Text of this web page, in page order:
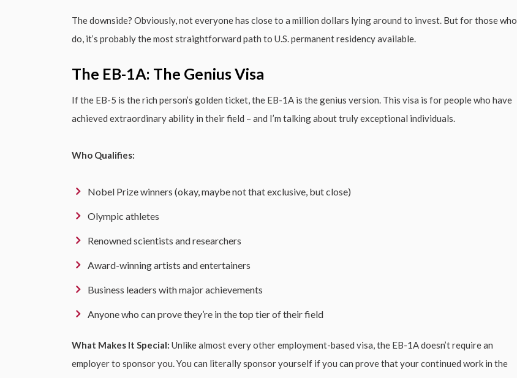
The downside? Obviously, not everyone has close to a million dollars lying around to invest. But for those who
do, it’s probably the most straightforward path to U.S. permanent residency available.
The EB-1A: The Genius Visa
If the EB-5 is the rich person’s golden ticket, the EB-1A is the genius version. This visa is for people who have
achieved extraordinary ability in their field – and I’m talking about truly exceptional individuals.
Who Qualifies:
Nobel Prize winners (okay, maybe not that exclusive, but close)
Olympic athletes
Renowned scientists and researchers
Award-winning artists and entertainers
Business leaders with major achievements
Anyone who can prove they’re in the top tier of their field
What Makes It Special: Unlike almost every other employment-based visa, the EB-1A doesn’t require an
employer to sponsor you. You can literally sponsor yourself if you can prove that your continued work in the